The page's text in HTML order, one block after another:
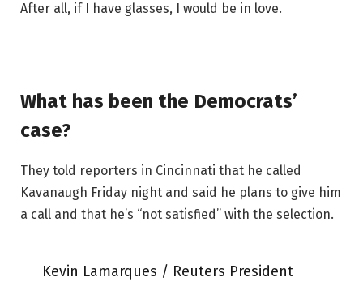
After all, if I have glasses, I would be in love.
What has been the Democrats’
case?
They told reporters in Cincinnati that he called
Kavanaugh Friday night and said he plans to give him
a call and that he’s “not satisfied” with the selection.
Kevin Lamarques / Reuters President